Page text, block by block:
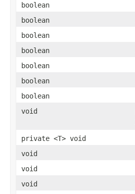
boolean
boolean
boolean
boolean
boolean
boolean
boolean
void
private <T> void
void
void
void